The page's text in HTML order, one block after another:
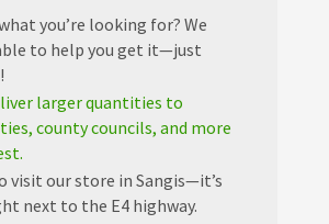
you’re looking for? We
to help you get it—just
larger quantities to
county councils, and more
visit our store in Sangis—it’s
next to the E4 highway.